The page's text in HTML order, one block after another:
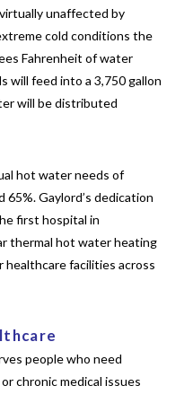
unaffected by
cold conditions the
Fahrenheit of water
will feed into a 3,750 gallon
will be distributed
hot water needs of
Gaylord’s dedication
first hospital in
thermal hot water heating
healthcare facilities across
people who need
chronic medical issues